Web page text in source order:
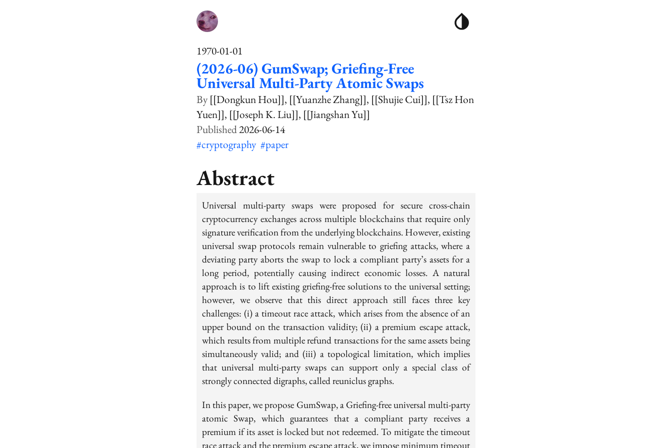
1970-01-01
(2026-06) GumSwap; Griefing-Free
Universal Multi-Party Atomic Swaps
[[Dongkun Hou]] [[Yuanzhe Zhang]] [[Shujie Cui]] [[Tsz Hon
Yuen]] [[Joseph K. Liu]] [[Jiangshan Yu]]
2026-06-14
#cryptography #paper
Abstract
Universal multi-party swaps were proposed for secure cross-chain
cryptocurrency exchanges across multiple blockchains that require only
signature verification from the underlying blockchains. However, existing
universal swap protocols remain vulnerable to griefing attacks, where a
deviating party aborts the swap to lock a compliant party’s assets for a
long period, potentially causing indirect economic losses. A natural
approach is to lift existing griefing-free solutions to the universal setting;
however, we observe that this direct approach still faces three key
challenges: (i) a timeout race attack, which arises from the absence of an
upper bound on the transaction validity; (ii) a premium escape attack,
which results from multiple refund transactions for the same assets being
simultaneously valid; and (iii) a topological limitation, which implies
that universal multi-party swaps can support only a special class of
strongly connected digraphs, called reuniclus graphs.
In this paper, we propose GumSwap, a Griefing-free universal multi-party
atomic Swap, which guarantees that a compliant party receives a
premium if its asset is locked but not redeemed. To mitigate the timeout
race attack and the premium escape attack, we impose minimum timeout